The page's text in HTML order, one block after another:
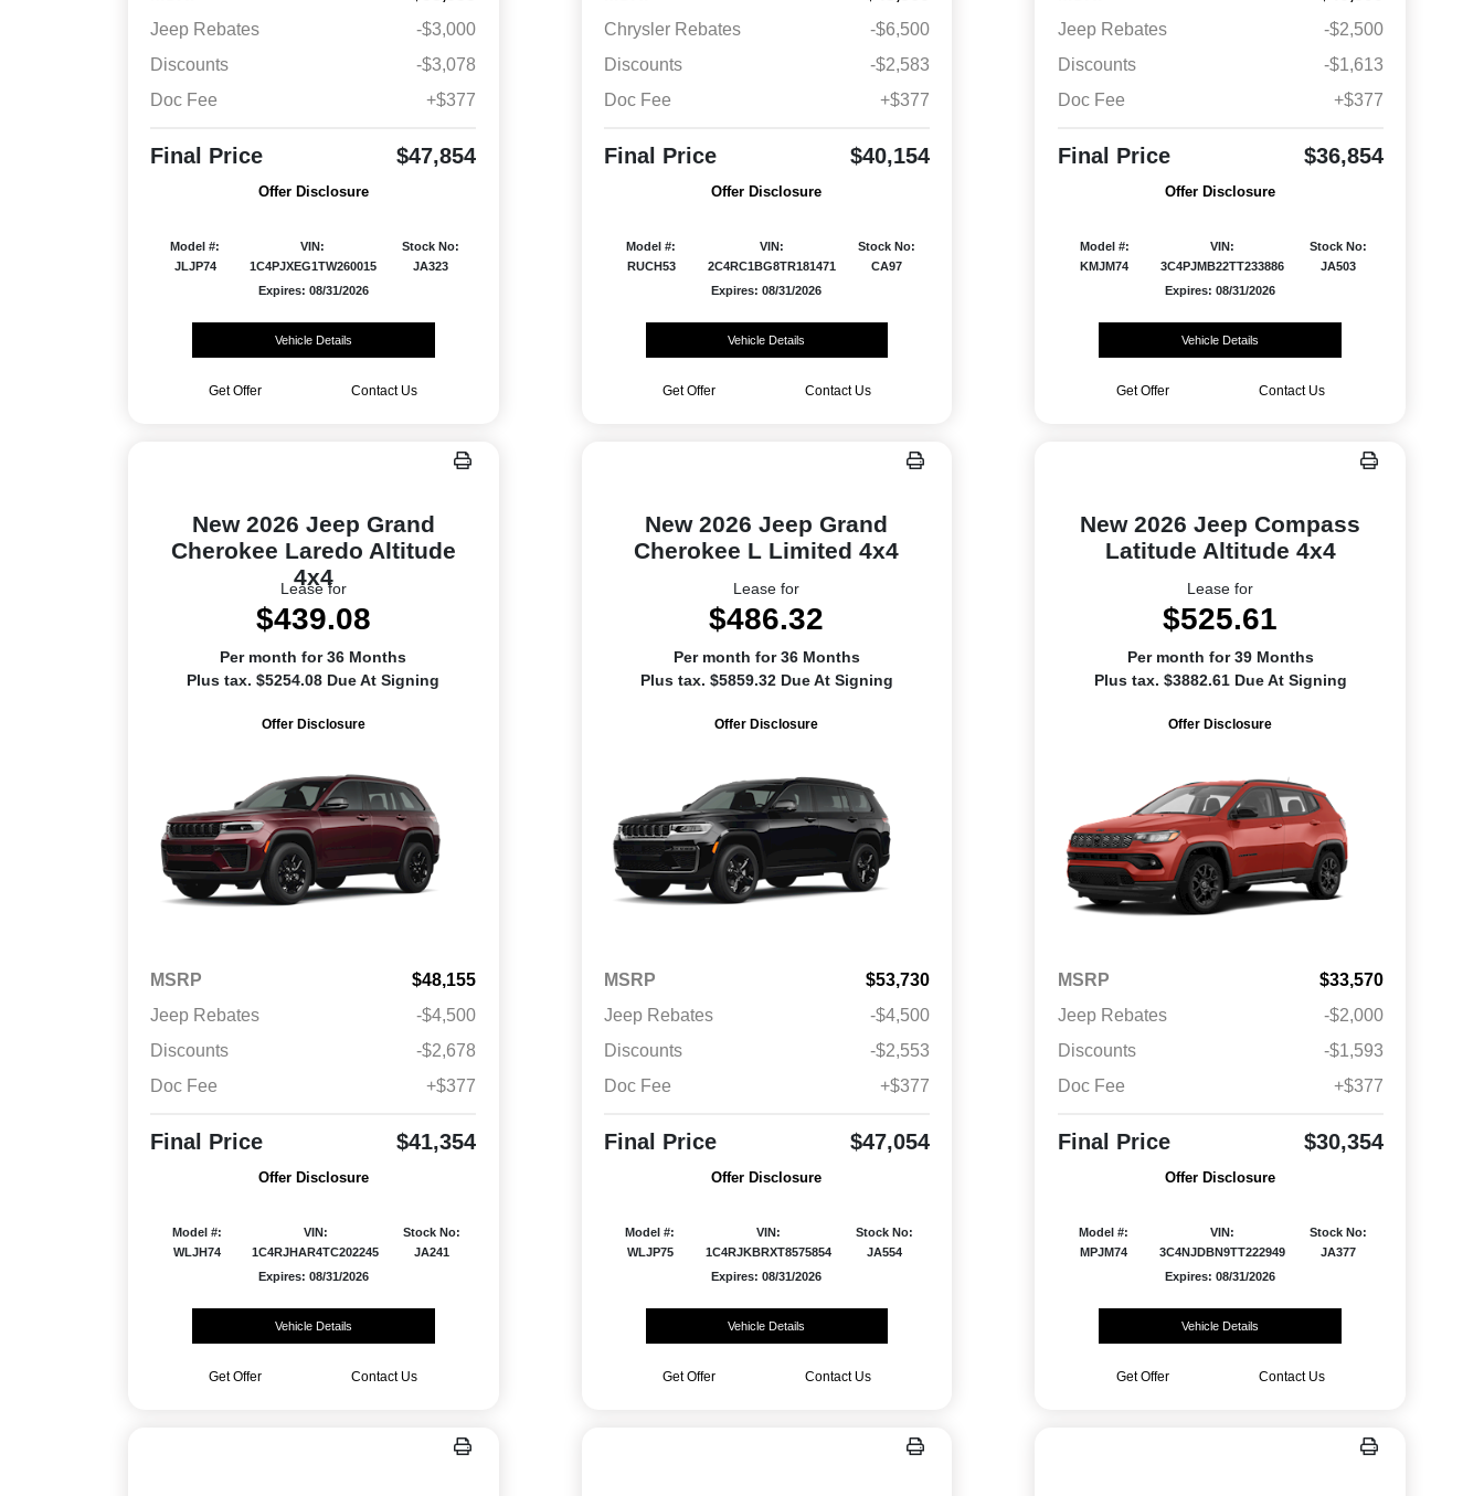
Jeep Rebates
-$3,000
Discounts
-$3,078
Doc Fee
+$377
Final Price $47,854
Offer Disclosure
Model #:
JLJP74
VIN:
1C4PJXEG1TW260015
Stock No:
JA323
Expires: 08/31/2026
Vehicle Details
Get Offer Contact Us
Chrysler Rebates
-$6,500
Discounts
-$2,583
Doc Fee
+$377
Final Price $40,154
Offer Disclosure
Model #:
RUCH53
VIN:
2C4RC1BG8TR181471
Stock No:
CA97
Expires: 08/31/2026
Vehicle Details
Get Offer Contact Us
Jeep Rebates
-$2,500
Discounts
-$1,613
Doc Fee
+$377
Final Price $36,854
Offer Disclosure
Model #:
KMJM74
VIN:
3C4PJMB22TT233886
Stock No:
JA503
Expires: 08/31/2026
Vehicle Details
Get Offer Contact Us
New 2026 Jeep Grand
Cherokee Laredo Altitude
4x4
Lease for
$439.08
Per month for 36 Months
Plus tax. $5254.08 Due At Signing
Offer Disclosure
MSRP
$48,155
Jeep Rebates
-$4,500
Discounts
-$2,678
Doc Fee
+$377
Final Price $41,354
Offer Disclosure
Model #:
WLJH74
VIN:
1C4RJHAR4TC202245
Stock No:
JA241
Expires: 08/31/2026
Vehicle Details
Get Offer Contact Us
New 2026 Jeep Grand
Cherokee L Limited 4x4
Lease for
$486.32
Per month for 36 Months
Plus tax. $5859.32 Due At Signing
Offer Disclosure
MSRP
$53,730
Jeep Rebates
-$4,500
Discounts
-$2,553
Doc Fee
+$377
Final Price $47,054
Offer Disclosure
Model #:
WLJP75
VIN:
1C4RJKBRXT8575854
Stock No:
JA554
Expires: 08/31/2026
Vehicle Details
Get Offer Contact Us
New 2026 Jeep Compass
Latitude Altitude 4x4
Lease for
$525.61
Per month for 39 Months
Plus tax. $3882.61 Due At Signing
Offer Disclosure
MSRP
$33,570
Jeep Rebates
-$2,000
Discounts
-$1,593
Doc Fee
+$377
Final Price $30,354
Offer Disclosure
Model #:
MPJM74
VIN:
3C4NJDBN9TT222949
Stock No:
JA377
Expires: 08/31/2026
Vehicle Details
Get Offer Contact Us